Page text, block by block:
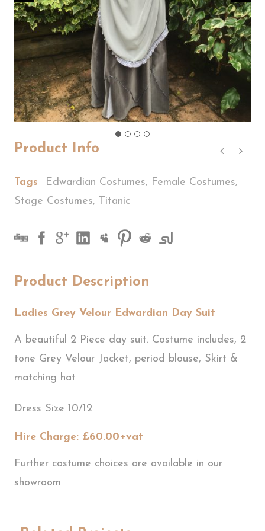
Product Info
Tags Edwardian Costumes, Female Costumes,
Stage Costumes, Titanic
Product Description
Ladies Grey Velour Edwardian Day Suit
A beautiful 2 Piece day suit. Costume includes, 2
tone Grey Velour Jacket, period blouse, Skirt &
matching hat
Dress Size 10/12
Hire Charge: £60.00+vat
Further costume choices are available in our
showroom